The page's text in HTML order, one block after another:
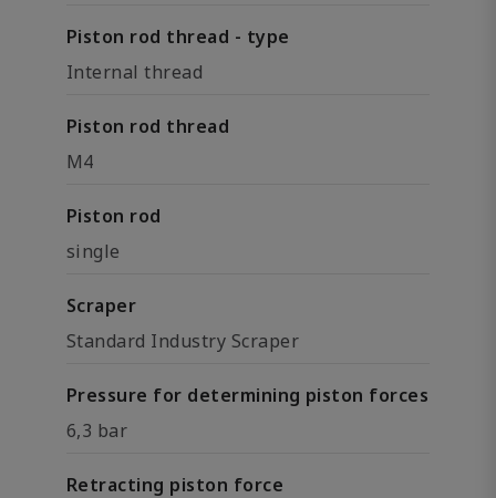
Piston rod thread - type
Internal thread
Piston rod thread
M4
Piston rod
single
Scraper
Standard Industry Scraper
Pressure for determining piston forces
6,3 bar
Retracting piston force